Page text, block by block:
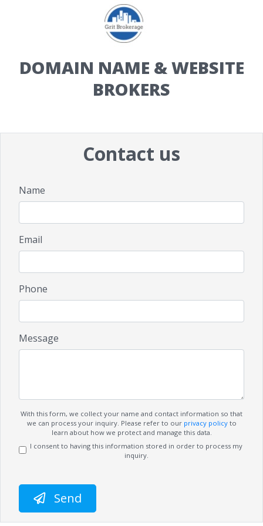
DOMAIN NAME & WEBSITE
BROKERS
Contact us
Name
Email
Phone
Message
With this form, we collect your name and contact information so that
we can process your inquiry. Please refer to our privacy policyto
learn about how we protect and manage this data.
I consent to having this information stored in order to process my
inquiry.